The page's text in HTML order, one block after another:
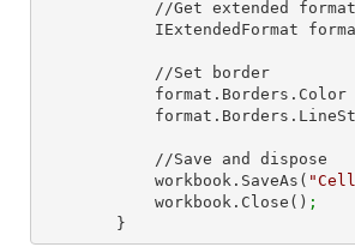
IExtendedFormat
            workbook.SaveAs(
            workbook.Close()
;
        }